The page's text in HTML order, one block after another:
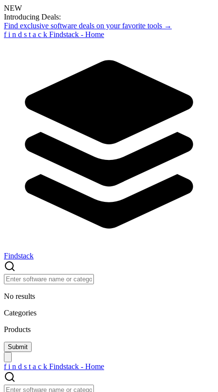
NEW
Introducing Deals:
Find exclusive software deals on your favorite tools →
f i n d s t a c k Findstack - Home
Findstack
No results
Categories
Products
f i n d s t a c k Findstack - Home